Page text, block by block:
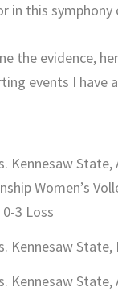
in this
the evidence,
events I have
Kennesaw State,
Women’s
0-3 Loss
Kennesaw State,
Kennesaw State,